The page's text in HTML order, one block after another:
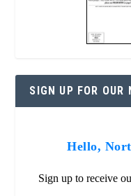
SIGN UP FOR OUR
Hello,
Sign up to receive